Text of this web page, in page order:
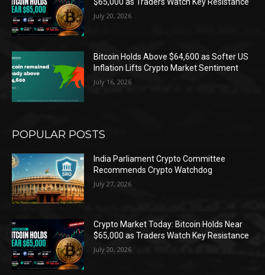
$65,000 as Traders Watch Key Resistance
July 20, 2026
Bitcoin Holds Above $64,600 as Softer US
Inflation Lifts Crypto Market Sentiment
July 16, 2026
POPULAR POSTS
India Parliament Crypto Committee
Recommends Crypto Watchdog
July 27, 2026
Crypto Market Today: Bitcoin Holds Near
$65,000 as Traders Watch Key Resistance
July 20, 2026